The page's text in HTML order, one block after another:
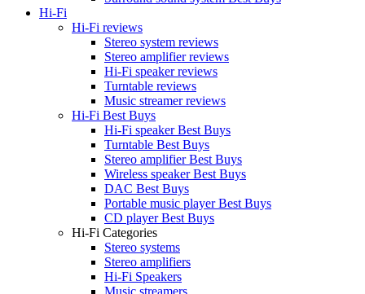
Hi-Fi
Hi-Fi reviews
Stereo system reviews
Stereo amplifier reviews
Hi-Fi speaker reviews
Turntable reviews
Music streamer reviews
Hi-Fi Best Buys
Hi-Fi speaker Best Buys
Turntable Best Buys
Stereo amplifier Best Buys
Wireless speaker Best Buys
DAC Best Buys
Portable music player Best Buys
CD player Best Buys
Hi-Fi Categories
Stereo systems
Stereo amplifiers
Hi-Fi Speakers
Music streamers